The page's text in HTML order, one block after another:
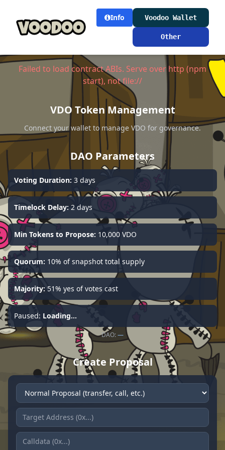
Info Voodoo Wallet
Other
Failed to load contract ABIs. Serve over http (npm
start), not file://
VDO Token Management
Connect your wallet to manage VDO for governance.
DAO Parameters
Voting Duration: 3 days
Timelock Delay: 2 days
Min Tokens to Propose: 10,000 VDO
Quorum: 10% of snapshot total supply
Majority: 51% yes of votes cast
Paused: Loading...
DAO:—
Create Proposal